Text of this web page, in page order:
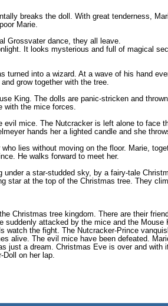
breaks the doll. With great tenderness,
Marie.
Grossvater dance, they all leave.
It looks mysterious and full of magical
turned into a wizard. At a wave of his hand
grow together with the tree.
King. The dolls are panic-stricken and
with the mice forces.
mice. The Nutcracker is left alone to face
hands her a lighted candle and she
lies without moving on the floor. Marie,
He walks forward to meet her.
a star-studded sky, by a fairy-tale
star at the top of the Christmas tree. They
Christmas tree kingdom. There are their
attacked by the mice and the
watch the fight. The Nutcracker-Prince
alive. The evil mice have been defeated.
just a dream. Christmas Eve is over and
on her lap.